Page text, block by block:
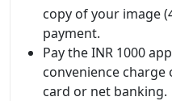
copy of your image
payment.
Pay the INR 1000
convenience
card or net banking.